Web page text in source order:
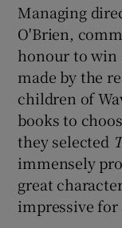
Managing
O'Brien,
honour to win
made by the
children of
books to
they selected
immensely
great
impressive for